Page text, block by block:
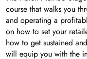
course that walks you
and operating a
on how to set your
how to get sustained
will equip you with the